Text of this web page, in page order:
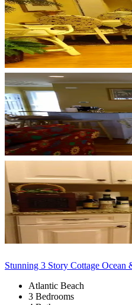
Stunning 3 Story Cottage Ocean
Atlantic Beach
3 Bedrooms